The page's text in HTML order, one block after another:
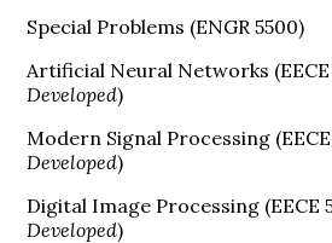
Special Problems (ENGR 5500)
Artificial Neural Networks (EECE
Developed)
Modern Signal Processing
Developed)
Digital Image Processing (EECE
Developed)